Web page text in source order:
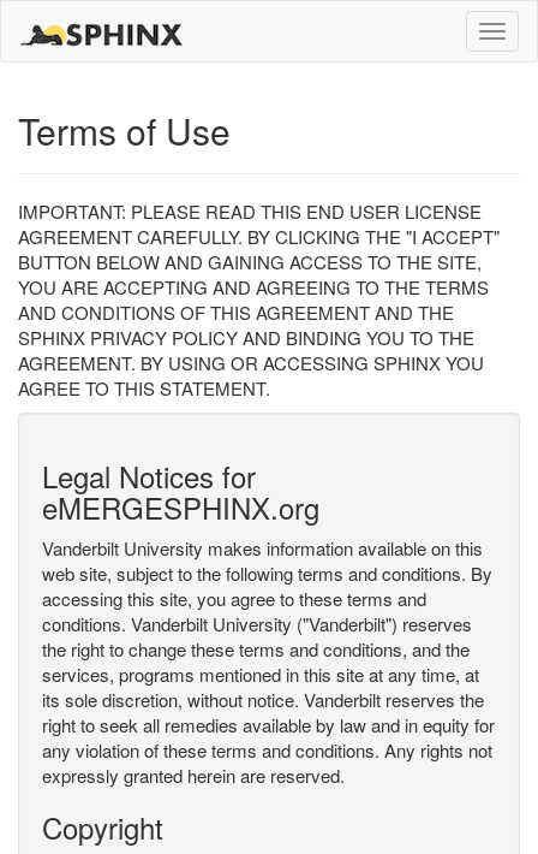
Toggle
Terms of Use
IMPORTANT: PLEASE READ THIS END USER LICENSE
AGREEMENT CAREFULLY. BY CLICKING THE "I ACCEPT"
BUTTON BELOW AND GAINING ACCESS TO THE SITE,
YOU ARE ACCEPTING AND AGREEING TO THE TERMS
AND CONDITIONS OF THIS AGREEMENT AND THE
SPHINX PRIVACY POLICY AND BINDING YOU TO THE
AGREEMENT. BY USING OR ACCESSING SPHINX YOU
AGREE TO THIS STATEMENT.
Legal Notices for
eMERGESPHINX.org
Vanderbilt University makes information available on this
web site, subject to the following terms and conditions. By
accessing this site, you agree to these terms and
conditions. Vanderbilt University ("Vanderbilt") reserves
the right to change these terms and conditions, and the
services, programs mentioned in this site at any time, at
its sole discretion, without notice. Vanderbilt reserves the
right to seek all remedies available by law and in equity for
any violation of these terms and conditions. Any rights not
expressly granted herein are reserved.
Copyright